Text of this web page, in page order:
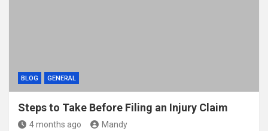
BLOG GENERAL
Steps to Take Before Filing an Injury Claim
4 months ago Mandy